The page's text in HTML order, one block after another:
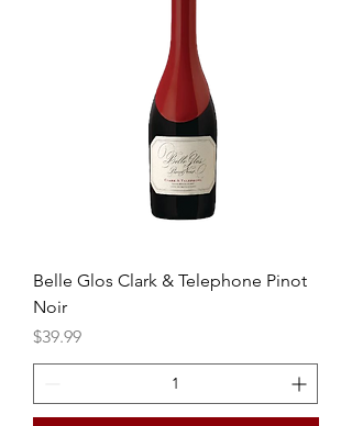
Belle Glos Clark & Telephone Pinot
Noir
Price
$39.99